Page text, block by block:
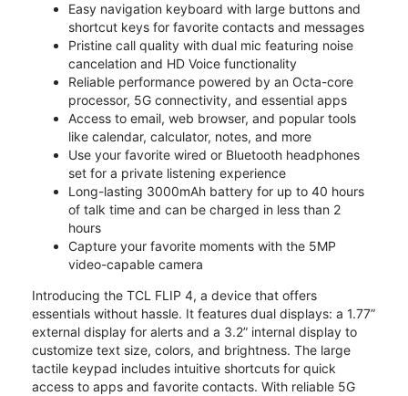
Easy navigation keyboard with large buttons and
shortcut keys for favorite contacts and messages
Pristine call quality with dual mic featuring noise
cancelation and HD Voice functionality
Reliable performance powered by an Octa-core
processor, 5G connectivity, and essential apps
Access to email, web browser, and popular tools
like calendar, calculator, notes, and more
Use your favorite wired or Bluetooth headphones
set for a private listening experience
Long-lasting 3000mAh battery for up to 40 hours
of talk time and can be charged in less than 2
hours
Capture your favorite moments with the 5MP
video-capable camera
Introducing the TCL FLIP 4, a device that offers
essentials without hassle. It features dual displays: a 1.77”
external display for alerts and a 3.2” internal display to
customize text size, colors, and brightness. The large
tactile keypad includes intuitive shortcuts for quick
access to apps and favorite contacts. With reliable 5G